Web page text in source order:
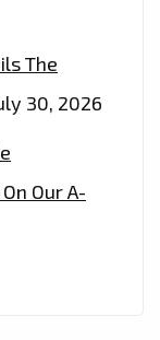
The
30, 2026
Our A-